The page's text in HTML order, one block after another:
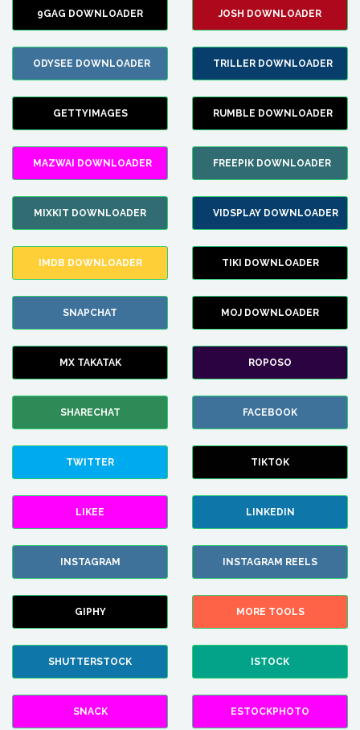
9GAG DOWNLOADER JOSH DOWNLOADER
ODYSEE DOWNLOADER TRILLER DOWNLOADER
GETTYIMAGES RUMBLE DOWNLOADER
MAZWAI DOWNLOADER FREEPIK DOWNLOADER
MIXKIT DOWNLOADER VIDSPLAY DOWNLOADER
IMDB DOWNLOADER TIKI DOWNLOADER
SNAPCHAT MOJ DOWNLOADER
MX TAKATAK ROPOSO
SHARECHAT FACEBOOK
TWITTER TIKTOK
LIKEE LINKEDIN
INSTAGRAM INSTAGRAM REELS
GIPHY MORE TOOLS
SHUTTERSTOCK ISTOCK
SNACK ESTOCKPHOTO